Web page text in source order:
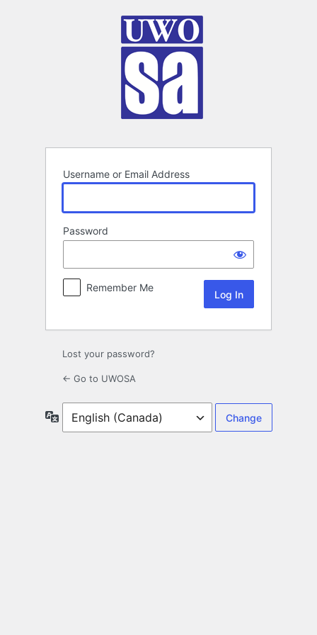
Username or Email Address
Password
Remember Me
Lost your password?
← Go to UWOSA
Language